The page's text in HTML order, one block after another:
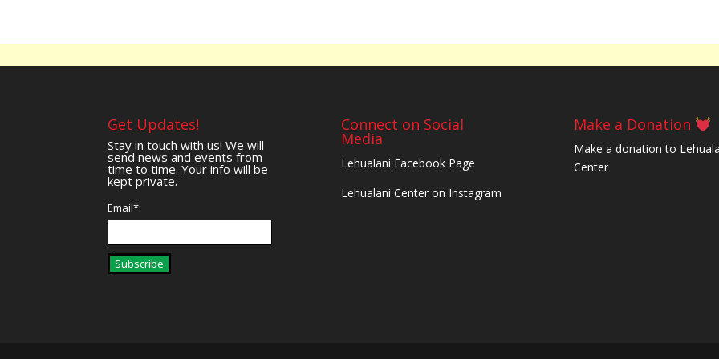
Get Updates!
Stay in touch with us! We will
send news and events from
time to time. Your info will be
kept private.
Email*:
Subscribe
Connect on Social
Media
Lehualani Facebook Page
Lehualani Center on Instagram
Make a Donation
Make a donation to
Center